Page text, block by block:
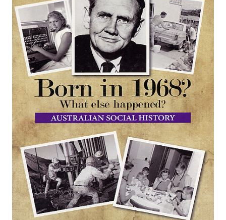
edn
Archive Digital Books Australasia
Peerage, Baronetage and Knightage of
Great Britain and Ireland 1885 - EBOOK
$27.50
ADD TO CART
Archive Digital Books
Victoria Police Gazette
$19.50 $9.75
ADD TO CART